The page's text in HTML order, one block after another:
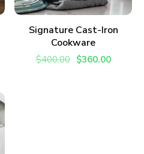
ADD TO CART
Signature Cast-Iron
Cookware
$400.00 $360.00